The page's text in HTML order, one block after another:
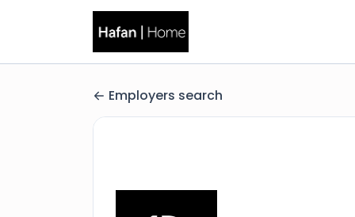
Employers search